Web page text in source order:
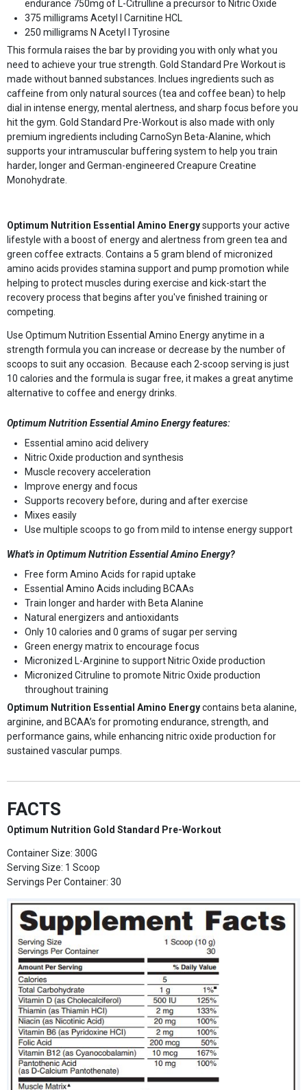
endurance 750mg of L-Citrulline a precursor to Nitric Oxide
375 milligrams Acetyl l Carnitine HCL
250 milligrams N Acetyl l Tyrosine
This formula raises the bar by providing you with only what you
need to achieve your true strength. Gold Standard Pre Workout is
made without banned substances. Inclues ingredients such as
caffeine from only natural sources (tea and coffee bean) to help
dial in intense energy, mental alertness, and sharp focus before you
hit the gym. Gold Standard Pre-Workout is also made with only
premium ingredients including CarnoSyn Beta-Alanine, which
supports your intramuscular buffering system to help you train
harder, longer and German-engineered Creapure Creatine
Monohydrate.
Optimum Nutrition Essential Amino Energysupports your active
lifestyle with a boost of energy and alertness from green tea and
green coffee extracts. Contains a 5 gram blend of micronized
amino acids provides stamina support and pump promotion while
helping to protect muscles during exercise and kick-start the
recovery process that begins after you've finished training or
competing.
Use Optimum Nutrition Essential Amino Energy anytime in a
strength formula you can increase or decrease by the number of
scoops to suit any occasion. Because each 2-scoop serving is just
10 calories and the formula is sugar free, it makes a great anytime
alternative to coffee and energy drinks.
Optimum Nutrition Essential Amino Energy features:
Essential amino acid delivery
Nitric Oxide production and synthesis
Muscle recovery acceleration
Improve energy and focus
Supports recovery before, during and after exercise
Mixes easily
Use multiple scoops to go from mild to intense energy support
What's in Optimum Nutrition Essential Amino Energy?
Free form Amino Acids for rapid uptake
Essential Amino Acids including BCAAs
Train longer and harder with Beta Alanine
Natural energizers and antioxidants
Only 10 calories and 0 grams of sugar per serving
Green energy matrix to encourage focus
Micronized L-Arginine to support Nitric Oxide production
Micronized Citruline to promote Nitric Oxide production
throughout training
Optimum Nutrition Essential Amino Energycontains beta alanine,
arginine, and BCAA’s for promoting endurance, strength, and
performance gains, while enhancing nitric oxide production for
sustained vascular pumps.
FACTS
Optimum Nutrition Gold Standard Pre-Workout
Container Size: 300G
Serving Size: 1 Scoop
Servings Per Container: 30